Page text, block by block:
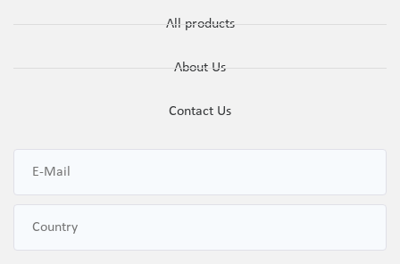
All products
About Us
Contact Us